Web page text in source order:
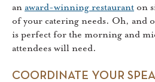
an award-winning restaurant on
of your catering needs. Oh, and
is perfect for the morning and
attendees will need.
COORDINATE YOUR